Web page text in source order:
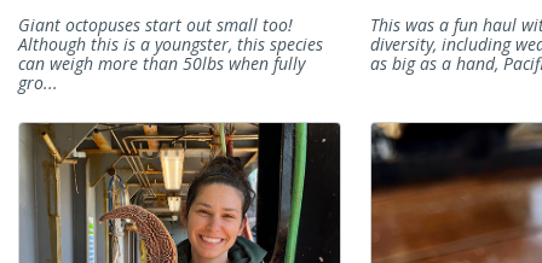
Giant octopuses start out small too!
Although this is a youngster, this species
can weigh more than 50lbs when fully
gro...
This was a fun haul
diversity, including
as big as a hand,